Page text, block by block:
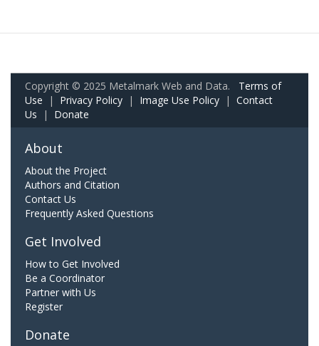
Copyright © 2025 Metalmark Web and Data. Terms of
Use | Privacy Policy | Image Use Policy | Contact
Us | Donate
About
About the Project
Authors and Citation
Contact Us
Frequently Asked Questions
Get Involved
How to Get Involved
Be a Coordinator
Partner with Us
Register
Donate